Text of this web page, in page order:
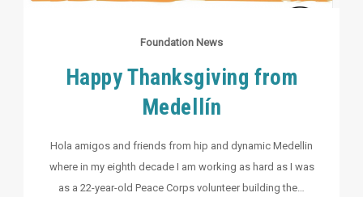
Foundation News
Happy Thanksgiving from
Medellín
Hola amigos and friends from hip and dynamic Medellin
where in my eighth decade I am working as hard as I was
as a 22-year-old Peace Corps volunteer building the…